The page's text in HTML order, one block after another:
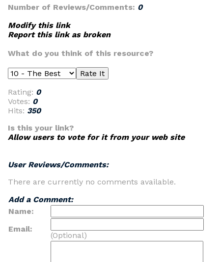
Number of Reviews/Comments: 0
Modify this link
Report this link as broken
What do you think of this resource?
Rating: 0
Votes: 0
Hits: 350
Is this your link?
Allow users to vote for it from your web site
User Reviews/Comments:
There are currently no comments available.
Add a Comment:
Name:
Email:
(Optional)